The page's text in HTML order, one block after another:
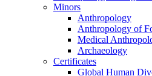
Minors
Anthropology
Anthropology of
Medical
Archaeology
Certificates
Global Human